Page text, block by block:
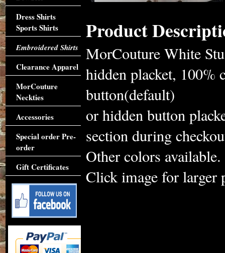
Product
MorCouture White
hidden placket, 100%
button(default)
or hidden button
section during
Other colors available.
Click image for larger
Dress Shirts
Sports Shirts
Embroidered Shirts
Clearance Apparel
MorCouture
Neckties
Accessories
Special order Pre-
order
Gift Certificates